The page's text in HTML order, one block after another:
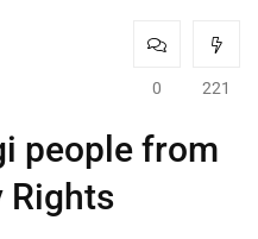
0 221
people from
Rights